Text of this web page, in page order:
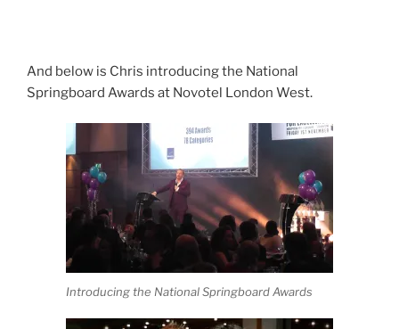
And below is Chris introducing the National
Springboard Awards at Novotel London West.
Introducing the National Springboard Awards